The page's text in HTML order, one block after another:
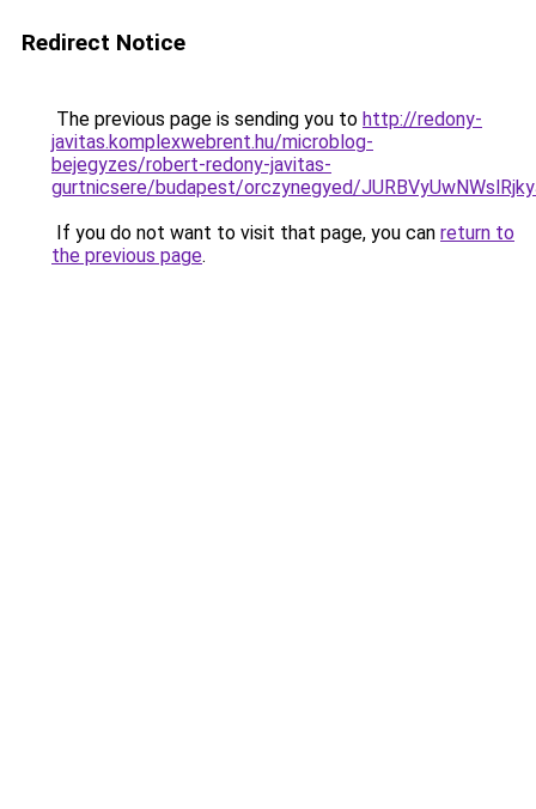
Redirect Notice
The previous page is sending you to http://redony-
javitas.komplexwebrent.hu/microblog-
bejegyzes/robert-redony-javitas-
gurtnicsere/budapest/orczynegyed/
If you do not want to visit that page, you can return to
the previous page.